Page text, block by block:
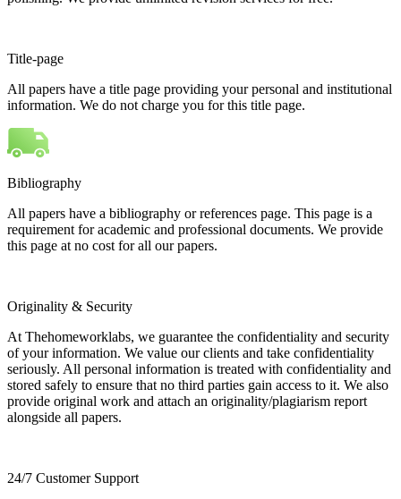
Title-page
All papers have a title page providing your personal and institutional
information. We do not charge you for this title page.
Bibliography
All papers have a bibliography or references page. This page is a
requirement for academic and professional documents. We provide
this page at no cost for all our papers.
Originality & Security
At Thehomeworklabs, we guarantee the confidentiality and security
of your information. We value our clients and take confidentiality
seriously. All personal information is treated with confidentiality and
stored safely to ensure that no third parties gain access to it. We also
provide original work and attach an originality/plagiarism report
alongside all papers.
24/7 Customer Support